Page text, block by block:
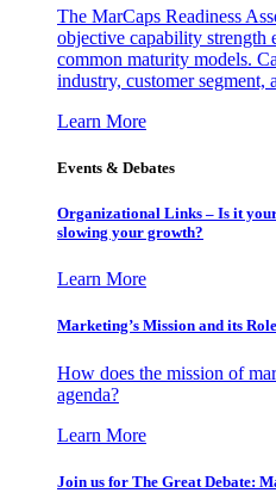
The MarCaps Readiness
objective capability strength
common maturity models.
industry, customer segment,
Learn More
Events & Debates
Organizational Links – Is it
slowing your growth?
Learn More
Marketing’s Mission and its
How does the mission of
agenda?
Learn More
Join us for The Great Debate: